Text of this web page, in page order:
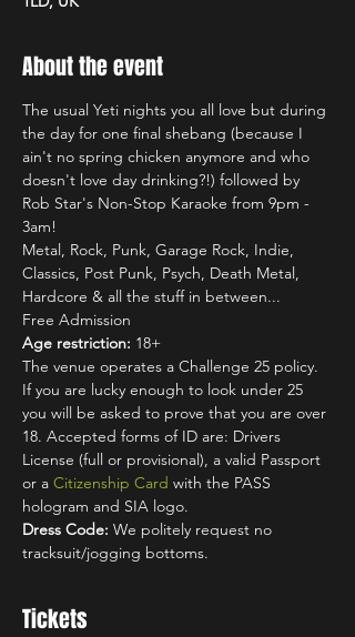
About the event
The usual Yeti nights you all love but during
the day for one final shebang (because I
ain't no spring chicken anymore and who
doesn't love day drinking?!) followed by
Rob Star's Non-Stop Karaoke from 9pm -
3am!
Metal, Rock, Punk, Garage Rock, Indie,
Classics, Post Punk, Psych, Death Metal,
Hardcore & all the stuff in between...
Free Admission
Age restriction: 18+
The venue operates a Challenge 25 policy.
If you are lucky enough to look under 25
you will be asked to prove that you are over
18. Accepted forms of ID are: Drivers
License (full or provisional), a valid Passport
or a Citizenship Card with the PASS
hologram and SIA logo.
Dress Code: We politely request no
tracksuit/jogging bottoms.
Tickets